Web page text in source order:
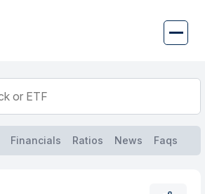
Financials Ratios News Faqs